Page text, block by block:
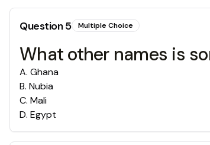
Question5 Multiple Choice
What other names is
A. Ghana
B. Nubia
C. Mali
D. Egypt